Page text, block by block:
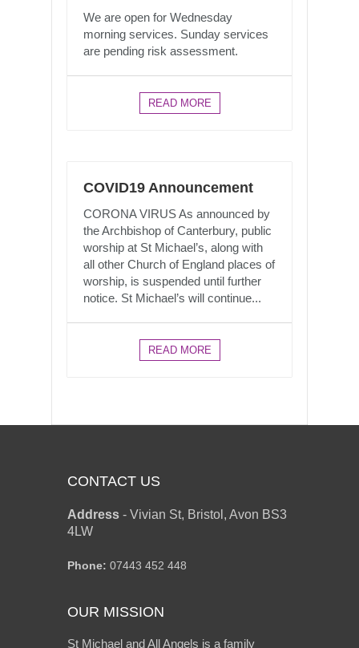
We are open for Wednesday
morning services. Sunday services
are pending risk assessment.
READ MORE
COVID19 Announcement
CORONA VIRUS As announced by
the Archbishop of Canterbury, public
worship at St Michael’s, along with
all other Church of England places of
worship, is suspended until further
notice. St Michael’s will continue...
READ MORE
CONTACT US
Address - Vivian St, Bristol, Avon BS3
4LW
Phone: 07443 452 448
OUR MISSION
St Michael and All Angels is a family